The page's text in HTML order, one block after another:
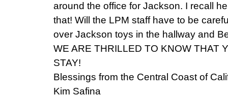
around the office for Jackson. I recall
that! Will the LPM staff have to be
over Jackson toys in the hallway and
WE ARE THRILLED TO KNOW THAT
STAY!
Blessings from the Central Coast of
Kim Safina